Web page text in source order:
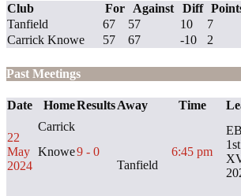
Club For Against Diff
Tanfield
67 57 10 7
Carrick Knowe
57 67 -10 2
Past Meetings
Date HomeResultsAway Time
22
May
2024
Carrick
Knowe9 - 0
Tanfield
6:45 pm
1st